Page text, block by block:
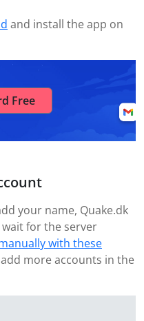
and install the app on
Free
your name, Quake.dk
for the server
with these
more accounts in the